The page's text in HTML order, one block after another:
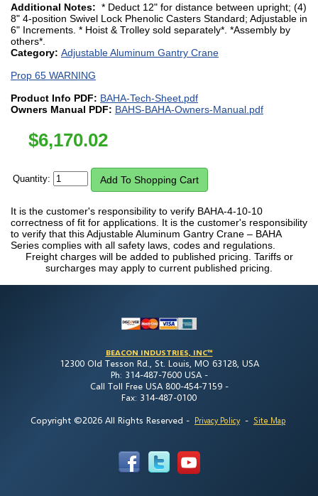
Additional Notes: * Deduct 12" for distance between upright; (4)
8" 4-position Swivel Lock Phenolic Casters Standard; Adjustable in
6" Increments. * Hoist & Trolley sold separately*. *Assembly by
others*.
Category: Adjustable Aluminum Gantry Crane
Prop 65 WARNING
Product Info PDF: BAHA-Tech-Sheet.pdf
Owners Manual PDF: BAHS-BAHA-Owners-Manual.pdf
$6,170.02
Quantity:
It is the customer's responsibility to verify BAHA-4-10-10
correctness of fit for applications. It is the customer's responsibility
to verify that this Adjustable Aluminum Gantry Crane – BAHA
Series complies with all safety laws, codes and regulations.
Freight charges will be added to published pricing. Tariffs or
surcharges may apply to current published pricing.
BEACON INDUSTRIES, INC™
12300 Old Tesson Rd., St. Louis, MO 63128, USA
Ph: 314-487-7600 USA -
Call Toll Free USA 800-454-7159 -
Fax: 314-487-0100
Copyright ©2026 All Rights Reserved - Privacy Policy - Site Map